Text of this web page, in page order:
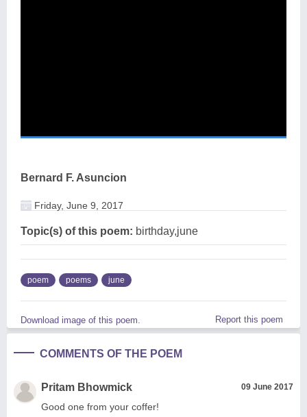
Bernard F. Asuncion
Friday, June 9, 2017
Topic(s) of this poem: birthday,june
poem poems june
Download image of this poem. Report this poem
COMMENTS OF THE POEM
Pritam Bhowmick 09 June 2017
Good one from your coffer!